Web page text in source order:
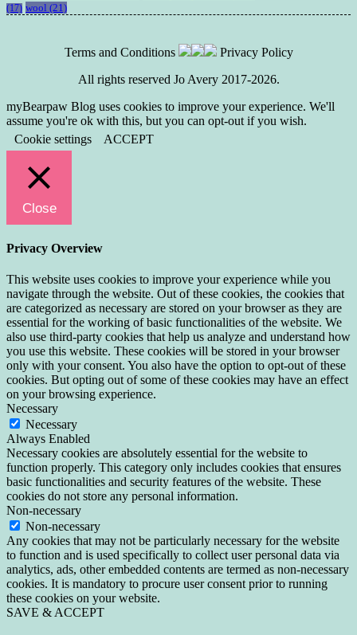
(17) wool (21)
Terms and Conditions
Privacy Policy
All rights reserved Jo Avery 2017-2026.
myBearpaw Blog uses cookies to improve your experience. We'll
assume you're ok with this, but you can opt-out if you wish.
Cookie settings
ACCEPT
Close
Privacy Overview
This website uses cookies to improve your experience while you
navigate through the website. Out of these cookies, the cookies that
are categorized as necessary are stored on your browser as they are
essential for the working of basic functionalities of the website. We
also use third-party cookies that help us analyze and understand how
you use this website. These cookies will be stored in your browser
only with your consent. You also have the option to opt-out of these
cookies. But opting out of some of these cookies may have an effect
on your browsing experience.
Necessary
Necessary
Always Enabled
Necessary cookies are absolutely essential for the website to
function properly. This category only includes cookies that ensures
basic functionalities and security features of the website. These
cookies do not store any personal information.
Non-necessary
Non-necessary
Any cookies that may not be particularly necessary for the website
to function and is used specifically to collect user personal data via
analytics, ads, other embedded contents are termed as non-necessary
cookies. It is mandatory to procure user consent prior to running
these cookies on your website.
SAVE & ACCEPT